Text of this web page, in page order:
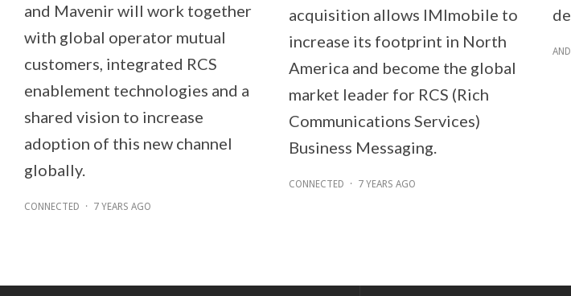
and Mavenir will work together
with global operator mutual
customers, integrated RCS
enablement technologies and a
shared vision to increase
adoption of this new channel
globally.
CONNECTED · 7 YEARS AGO
acquisition allows IMImobile to
increase its footprint in North
America and become the global
market leader for RCS (Rich
Communications Services)
Business Messaging.
CONNECTED · 7 YEARS AGO